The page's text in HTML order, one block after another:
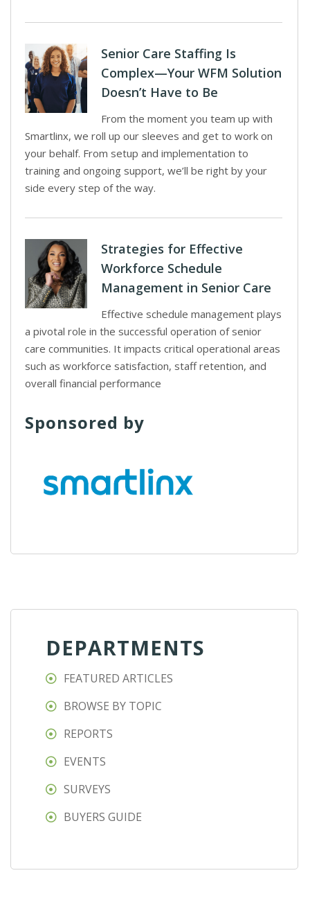
Senior Care Staffing Is
Complex—Your WFM Solution
Doesn’t Have to Be
From the moment you team up with
Smartlinx, we roll up our sleeves and get to work on
your behalf. From setup and implementation to
training and ongoing support, we’ll be right by your
side every step of the way.
Strategies for Effective
Workforce Schedule
Management in Senior Care
Effective schedule management plays
a pivotal role in the successful operation of senior
care communities. It impacts critical operational areas
such as workforce satisfaction, staff retention, and
overall financial performance
Sponsored by
DEPARTMENTS
FEATURED ARTICLES
BROWSE BY TOPIC
REPORTS
EVENTS
SURVEYS
BUYERS GUIDE